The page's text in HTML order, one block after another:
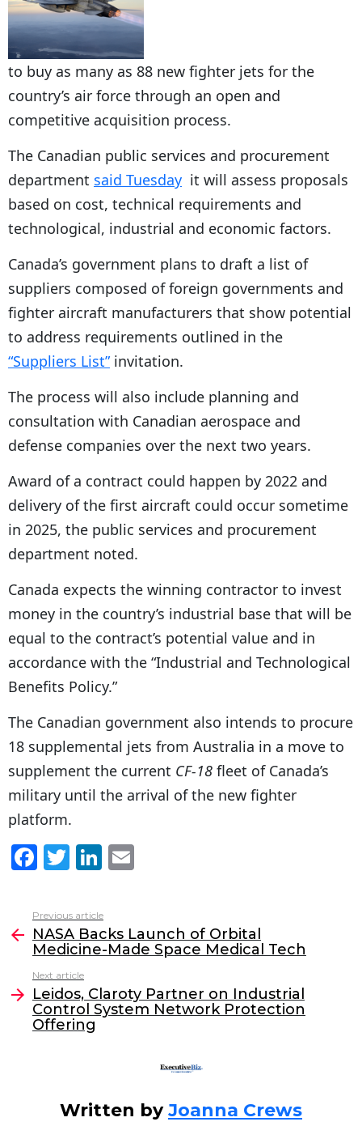
to buy as many as 88 new fighter jets for the
country’s air force through an open and
competitive acquisition process.
The Canadian public services and procurement
department said Tuesday it will assess proposals
based on cost, technical requirements and
technological, industrial and economic factors.
Canada’s government plans to draft a list of
suppliers composed of foreign governments and
fighter aircraft manufacturers that show potential
to address requirements outlined in the
“Suppliers List”invitation.
The process will also include planning and
consultation with Canadian aerospace and
defense companies over the next two years.
Award of a contract could happen by 2022 and
delivery of the first aircraft could occur sometime
in 2025, the public services and procurement
department noted.
Canada expects the winning contractor to invest
money in the country’s industrial base that will be
equal to the contract’s potential value and in
accordance with the “Industrial and Technological
Benefits Policy.”
The Canadian government also intends to procure
18 supplemental jets from Australia in a move to
supplement the current CF-18 fleet of Canada’s
military until the arrival of the new fighter
platform.
F
c
e
b
o
o
k
T
itt
er
Li
k
e
dI
n
l
more
Previous article
NASA Backs Launch of Orbital
Medicine-Made Space Medical Tech
Next article
Leidos, Claroty Partner on Industrial
Control System Network Protection
Offering
Written byJoanna Crews